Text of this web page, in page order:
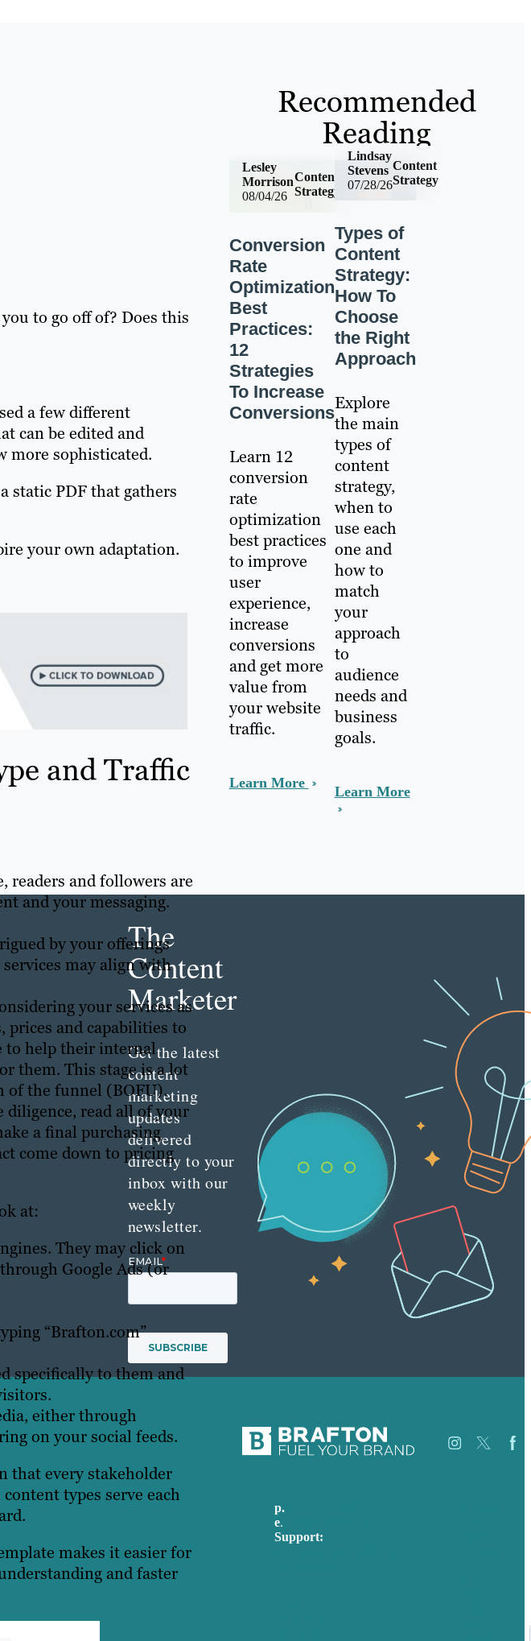
to go off of? Does this
a few different
can be edited and
more sophisticated.
static PDF that gathers
your own adaptation.
and Traffic
readers and followers are
and your messaging.
by your offerings
may align with
your services as
prices and capabilities to
to help their internal
them. This stage is a lot
of the funnel (BOFU).
diligence, read all of your
a final purchasing
come down to pricing
at:
They may click on
Google Ads (or
“Brafton.com”
specifically to them and
either through
on your social feeds.
that every stakeholder
types serve each
makes it easier for
and faster
Recommended
Reading
08/04/26
Content
Strategy
Lesley
Morrison
Conversion
Rate
Optimization
Best
Practices:
12
Strategies
To Increase
Conversions
Learn 12
conversion
rate
optimization
best practices
to improve
user
experience,
increase
conversions
and get more
value from
your website
traffic.
Learn More
07/28/26
Content
Strategy
Lindsay
Stevens
Types of
Content
Strategy:
How To
Choose
the Right
Approach
Explore
the main
types of
content
strategy,
when to
use each
one and
how to
match
your
approach
to
audience
needs and
business
goals.
Learn More
The
Content
Marketer
Get the latest
content
marketing
updates
delivered
directly to your
inbox with our
weekly
newsletter.
p.
e.
Support: